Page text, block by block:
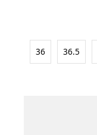
36 36.5